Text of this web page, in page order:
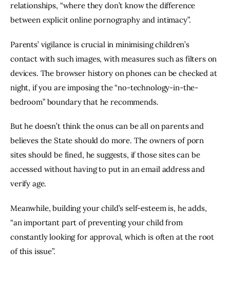
relationships, “where they don’t know the difference
between explicit online pornography and intimacy”.
Parents’ vigilance is crucial in minimising children’s
contact with such images, with measures such as filters on
devices. The browser history on phones can be checked at
night, if you are imposing the “no-technology-in-the-
bedroom” boundary that he recommends.
But he doesn’t think the onus can be all on parents and
believes the State should do more. The owners of porn
sites should be fined, he suggests, if those sites can be
accessed without having to put in an email address and
verify age.
Meanwhile, building your child’s self-esteem is, he adds,
“an important part of preventing your child from
constantly looking for approval, which is often at the root
of this issue”.